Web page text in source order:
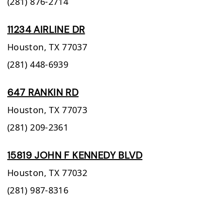
11234 AIRLINE DR
Houston, TX 77037
(281) 448-6939
647 RANKIN RD
Houston, TX 77073
(281) 209-2361
15819 JOHN F KENNEDY BLVD
Houston, TX 77032
(281) 987-8316